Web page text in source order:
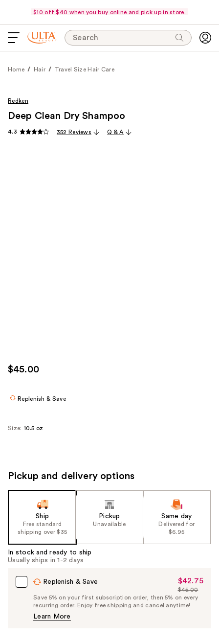
$10 off $40 when you buy online and pick up in store.
Search
Home Hair Travel Size Hair Care
Redken
Deep Clean Dry Shampoo
4.3 352 Reviews Q & A
$45.00
Replenish & Save
Size: 10.5 oz
Pickup and delivery options
Ship
Free standard
shipping over $35
Pickup
Unavailable
Same day
Delivered for
$6.95
In stock and ready to ship
Usually ships in 1-2 days
Replenish & Save
Sale
Price
$42.75
$42.75
List
Price
$45.00
Save 5% on your first subscription order, then 5% on every
recurring order. Enjoy free shipping and cancel anytime!
Learn More